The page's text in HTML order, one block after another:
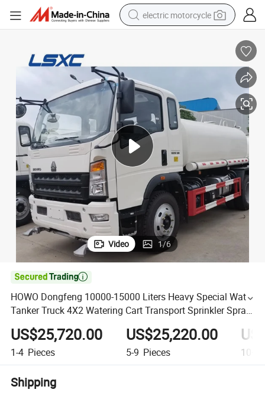
electric motorcycle
human hair wig
basketball shoe
electric car
tshirt
Video 1/6

HOWO Dongfeng 10000-15000 Liters Heavy Special Water
Tanker Truck 4X2 Watering Cart Transport Sprinkler Spray
Water Tank Truck
US$25,720.00
1-4 Pieces
US$25,220.00
5-9 Pieces 10+
Shipping